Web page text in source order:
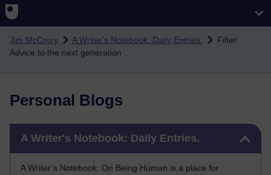
Skip to main content
Jim McCrory A Writer's Notebook: Daily Entries.
Filter:
Advice to the next generation
Personal Blogs
A Writer's Notebook: Daily Entries.
A Writer’s Notebook: On Being Human is a place for